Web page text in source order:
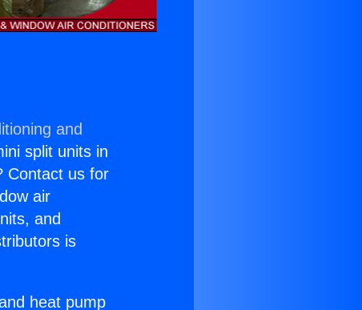
and
split units in
Contact us for
air
and
is
heat pump